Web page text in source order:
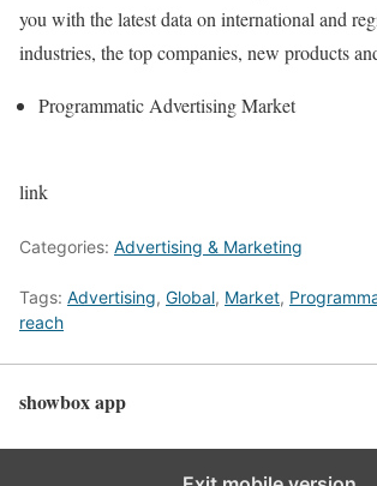
you with the latest data on international and
industries, the top companies, new products
Programmatic Advertising Market
link
Categories: Advertising & Marketing
Tags: Advertising, Global, Market,
reach
showbox app